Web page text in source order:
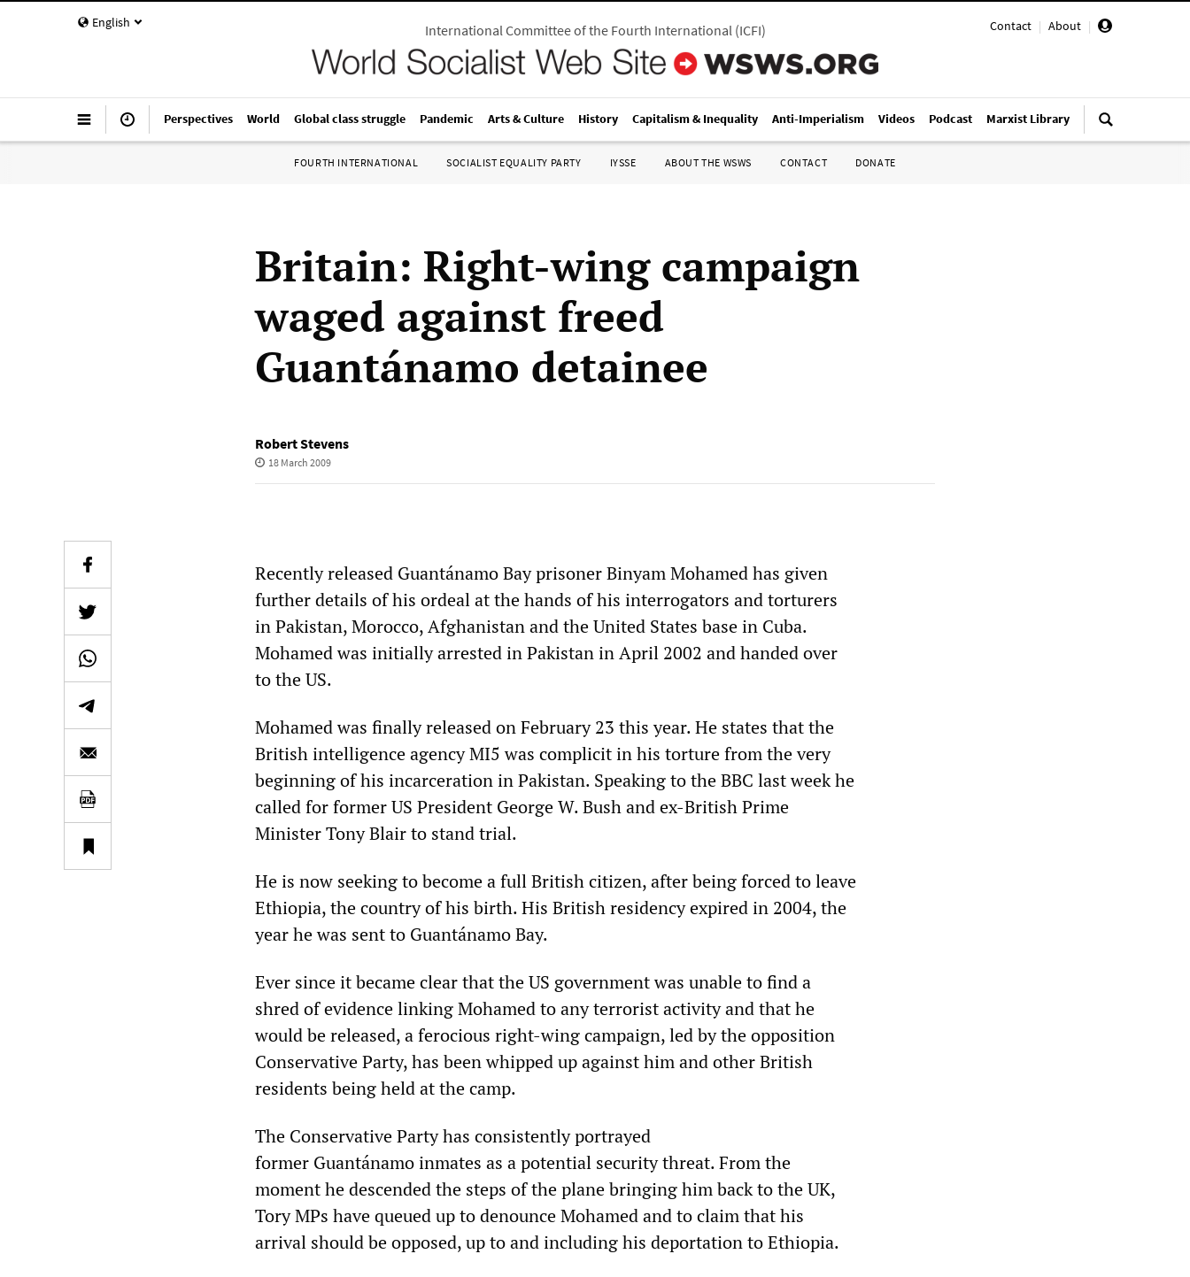
English Contact | About |
International Committee of the Fourth International(ICFI)
Perspectives World Global class struggle Pandemic Arts & Culture History Capitalism & Inequality Anti-Imperialism Videos Podcast Marxist Library
FOURTH INTERNATIONAL SOCIALIST EQUALITY PARTY IYSSE ABOUT THE WSWS CONTACT DONATE
Britain: Right-wing campaign
waged against freed
Guantánamo detainee
Robert Stevens
18 March 2009
Recently released Guantánamo Bay prisoner Binyam Mohamed has given
further details of his ordeal at the hands of his interrogators and torturers
in Pakistan, Morocco, Afghanistan and the United States base in Cuba.
Mohamed was initially arrested in Pakistan in April 2002 and handed over
to the US.
Mohamed was finally released on February 23 this year. He states that the
British intelligence agency MI5 was complicit in his torture from the very
beginning of his incarceration in Pakistan. Speaking to the BBC last week he
called for former US President George W. Bush and ex-British Prime
Minister Tony Blair to stand trial.
He is now seeking to become a full British citizen, after being forced to leave
Ethiopia, the country of his birth. His British residency expired in 2004, the
year he was sent to Guantánamo Bay.
Ever since it became clear that the US government was unable to find a
shred of evidence linking Mohamed to any terrorist activity and that he
would be released, a ferocious right-wing campaign, led by the opposition
Conservative Party, has been whipped up against him and other British
residents being held at the camp.
The Conservative Party has consistently portrayed
former Guantánamo inmates as a potential security threat. From the
moment he descended the steps of the plane bringing him back to the UK,
Tory MPs have queued up to denounce Mohamed and to claim that his
arrival should be opposed, up to and including his deportation to Ethiopia.